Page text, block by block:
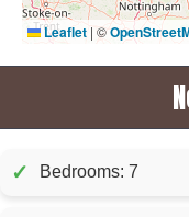
Leaflet | ©
✓ Bedrooms: 7